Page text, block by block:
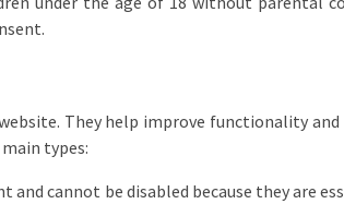
They help improve functionality and
types:
and cannot be disabled because they are